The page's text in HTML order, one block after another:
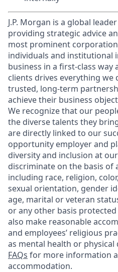
J.P. Morgan is a global
providing strategic advice
most prominent
individuals and institutional
business in a first-class way
clients drives everything we
trusted, long-term
achieve their business
We recognize that our
the diverse talents they
are directly linked to our
opportunity employer and
diversity and inclusion at
discriminate on the basis
including race, religion,
sexual orientation, gender
age, marital or veteran
or any other basis
also make reasonable
and employees’ religious
as mental health or
FAQs for more information
accommodation.